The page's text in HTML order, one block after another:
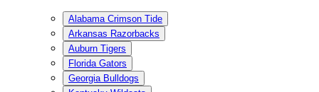
Alabama Crimson Tide
Arkansas Razorbacks
Auburn Tigers
Florida Gators
Georgia Bulldogs